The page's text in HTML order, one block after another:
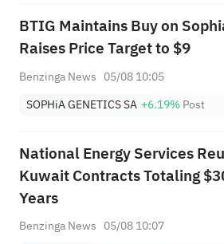
BTIG Maintains Buy on
Raises Price Target to $9
Benzinga News 05/08 10:05
SOPHiA GENETICS SA +6.19% Post
National Energy Services
Kuwait Contracts Totaling
Years
Benzinga News 05/08 10:07